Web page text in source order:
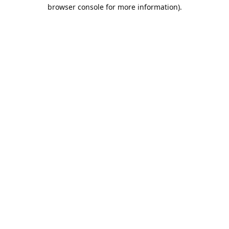
browser console for more information).